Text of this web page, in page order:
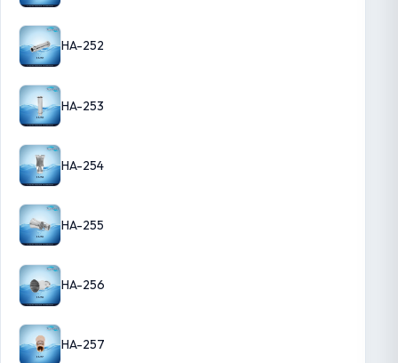
HA-252
HA-253
HA-254
HA-255
HA-256
HA-257